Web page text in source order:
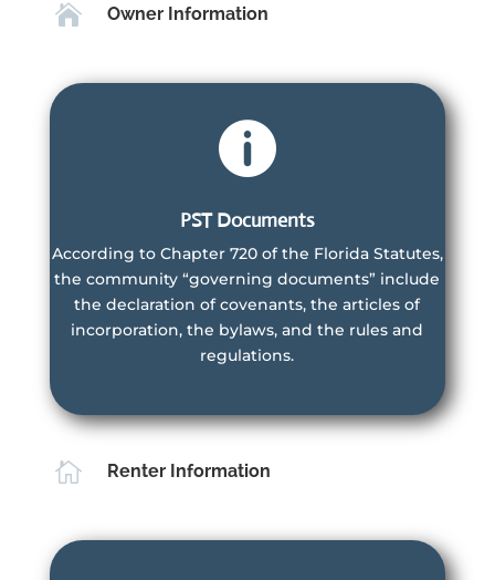
 Owner Information

PST Documents
According to Chapter 720 of the Florida Statutes,
the community “governing documents” include
the declaration of covenants, the articles of
incorporation, the bylaws, and the rules and
regulations.
Learn More
Villas Owners
are members of the Master Association and the
Villas HOA
 Renter Information